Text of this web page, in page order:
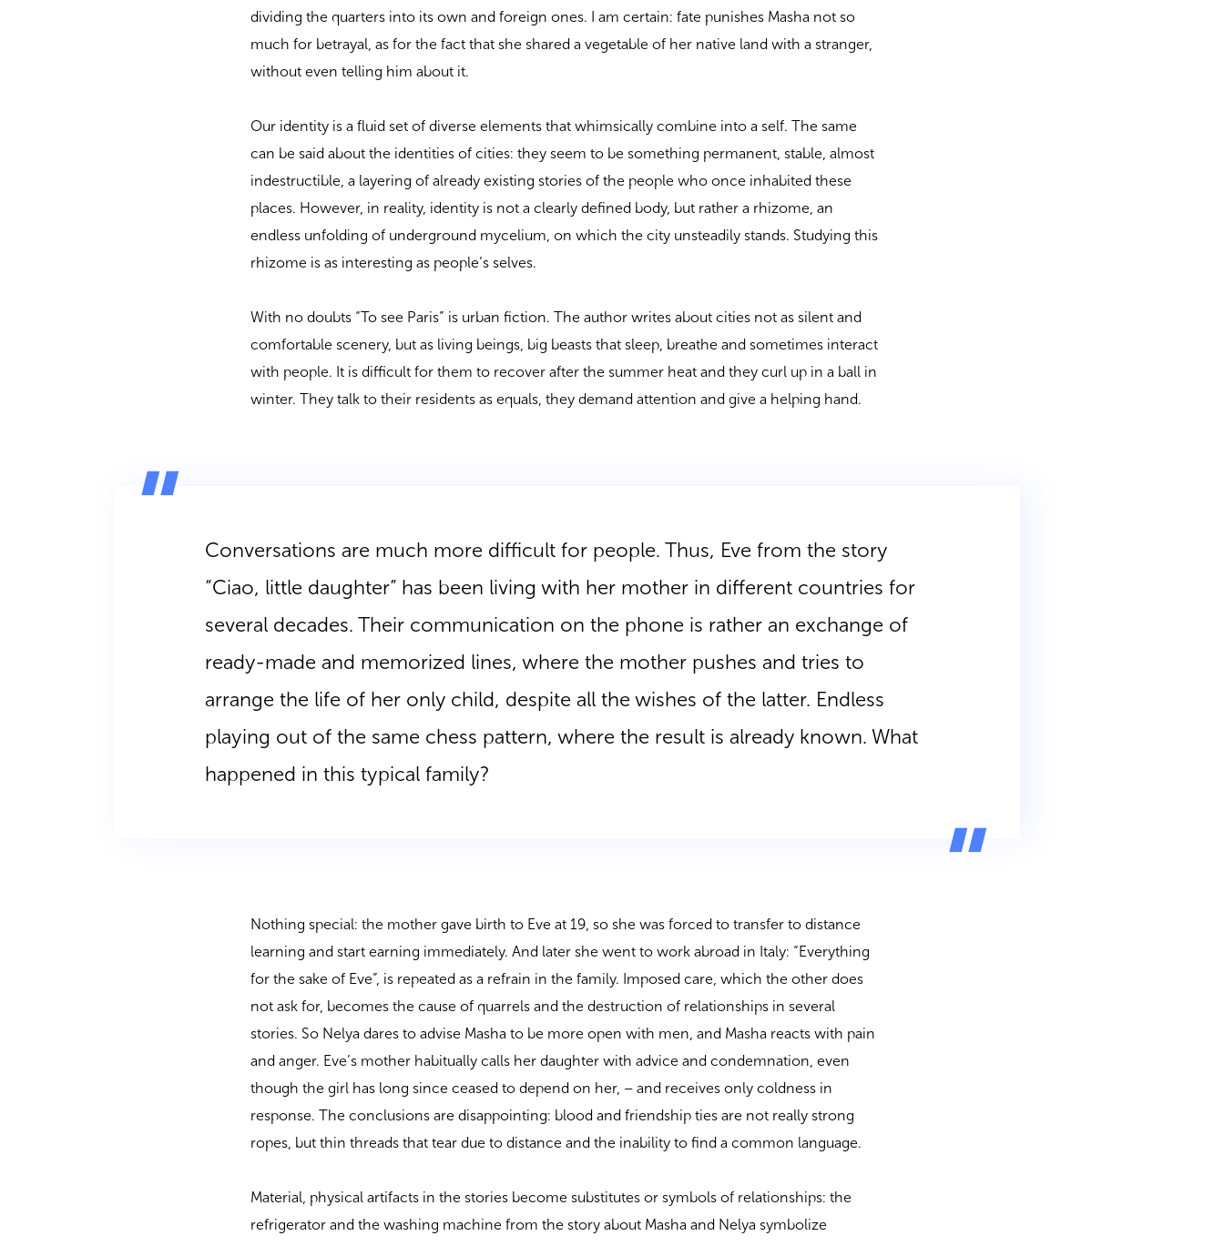
dividing the quarters into its own and foreign ones. I am certain: fate punishes Masha not so
much for betrayal, as for the fact that she shared a vegetable of her native land with a stranger,
without even telling him about it.
Our identity is a fluid set of diverse elements that whimsically combine into a self. The same
can be said about the identities of cities: they seem to be something permanent, stable, almost
indestructible, a layering of already existing stories of the people who once inhabited these
places. However, in reality, identity is not a clearly defined body, but rather a rhizome, an
endless unfolding of underground mycelium, on which the city unsteadily stands. Studying this
rhizome is as interesting as people’s selves.
With no doubts “To see Paris” is urban fiction. The author writes about cities not as silent and
comfortable scenery, but as living beings, big beasts that sleep, breathe and sometimes interact
with people. It is difficult for them to recover after the summer heat and they curl up in a ball in
winter. They talk to their residents as equals, they demand attention and give a helping hand.
Conversations are much more difficult for people. Thus, Eve from the story
“Ciao, little daughter” has been living with her mother in different countries for
several decades. Their communication on the phone is rather an exchange of
ready-made and memorized lines, where the mother pushes and tries to
arrange the life of her only child, despite all the wishes of the latter. Endless
playing out of the same chess pattern, where the result is already known. What
happened in this typical family?
Nothing special: the mother gave birth to Eve at 19, so she was forced to transfer to distance
learning and start earning immediately. And later she went to work abroad in Italy: “Everything
for the sake of Eve”, is repeated as a refrain in the family. Imposed care, which the other does
not ask for, becomes the cause of quarrels and the destruction of relationships in several
stories. So Nelya dares to advise Masha to be more open with men, and Masha reacts with pain
and anger. Eve’s mother habitually calls her daughter with advice and condemnation, even
though the girl has long since ceased to depend on her, – and receives only coldness in
response. The conclusions are disappointing: blood and friendship ties are not really strong
ropes, but thin threads that tear due to distance and the inability to find a common language.
Material, physical artifacts in the stories become substitutes or symbols of relationships: the
refrigerator and the washing machine from the story about Masha and Nelya symbolize